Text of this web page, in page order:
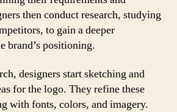
then conduct research, studying
to gain a deeper
brand’s positioning.
designers start sketching and
for the logo. They refine these
with fonts, colors, and imagery.